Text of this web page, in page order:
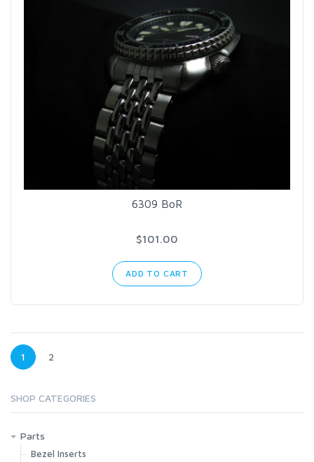
6309 BoR
$101.00
ADD TO CART
1 2
SHOP CATEGORIES
Parts
Bezel Inserts